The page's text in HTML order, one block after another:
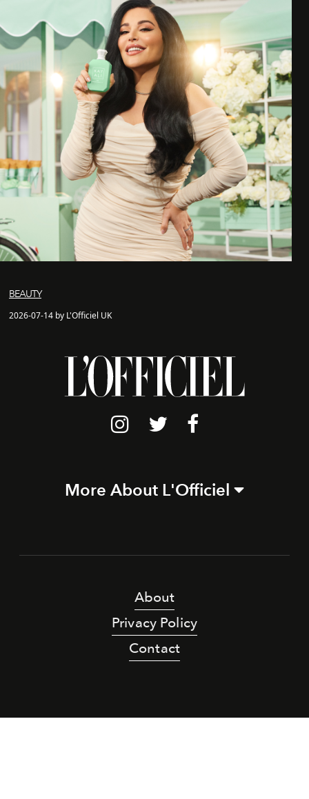
BEAUTY
2026-07-14 by L'Officiel UK
More About L'Officiel
About
Privacy Policy
Contact